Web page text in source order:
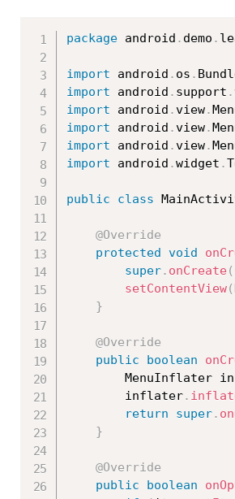
package android . demo .
import android . os .
import android . support .
import android .view.
import android .view.
import android .view.
import android .widget .
public class
@Override
protected
void
super. onCreate (
setContentView(
}
@Override
public
boolean
MenuInflater
        inflater
.
return
super.
}
@Override
public
boolean